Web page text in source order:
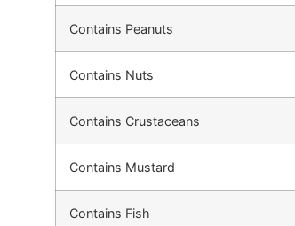
Contains Peanuts
Contains Nuts
Contains Crustaceans
Contains Mustard
Contains Fish